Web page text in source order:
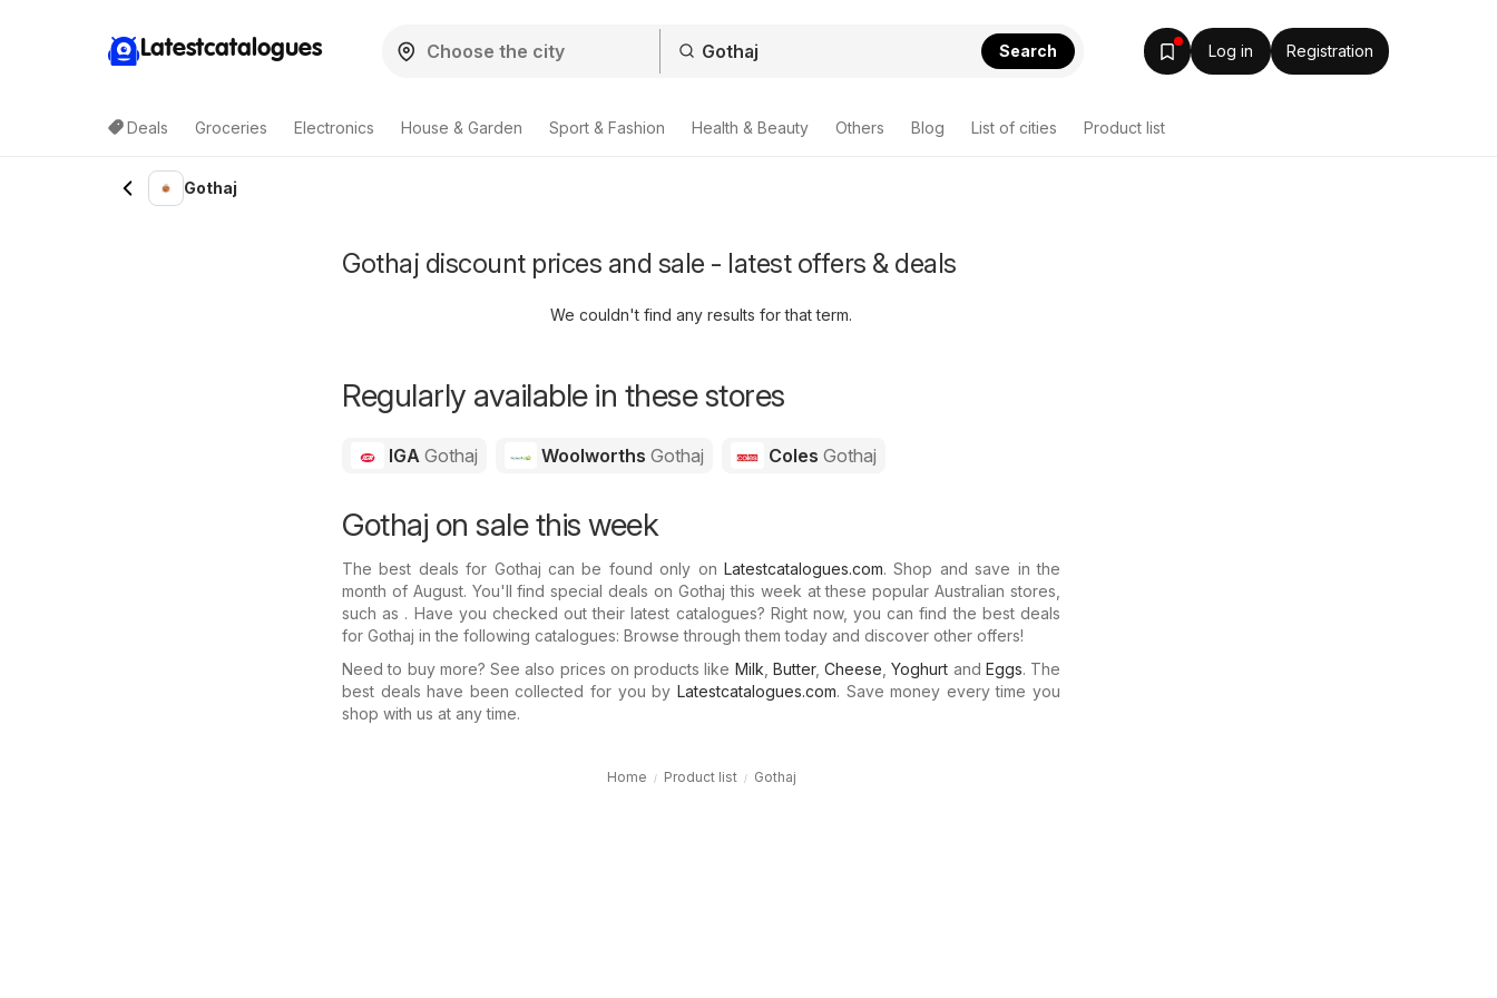
Latestcatalogues Search Log in Registration
Deals Groceries Electronics House & Garden Sport & Fashion Health & Beauty Others Blog List of cities Product list
Gothaj
Gothaj discount prices and sale - latest offers & deals
We couldn't find any results for that term.
Regularly available in these stores
IGA Gothaj WoolworthsGothaj ColesGothaj
Gothaj on sale this week
The best deals for Gothaj can be found only on Latestcatalogues.com. Shop and save in the
month of August. You'll find special deals on Gothaj this week at these popular Australian stores,
such as . Have you checked out their latest catalogues? Right now, you can find the best deals
for Gothaj in the following catalogues: Browse through them today and discover other offers!
Need to buy more? See also prices on products like Milk Butter, Cheese ,Yoghurt and Eggs. The
best deals have been collected for you by Latestcatalogues.com. Save money every time you
shop with us at any time.
Home Product list Gothaj